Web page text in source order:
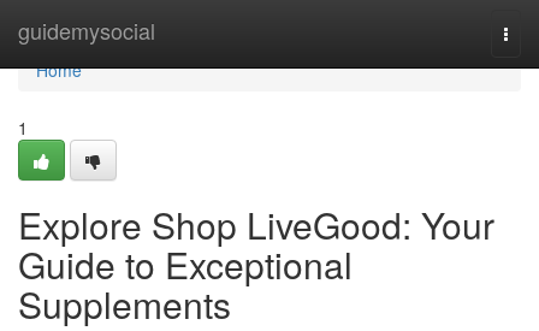
guidemysocial
Home
Home
1
Explore Shop LiveGood: Your
Guide to Exceptional
Supplements